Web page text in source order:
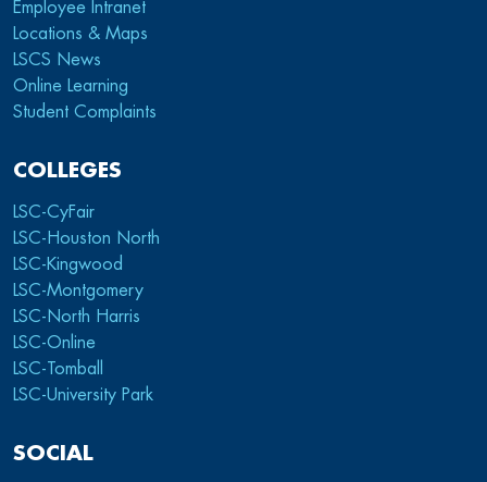
Employee Intranet
Locations & Maps
LSCS News
Online Learning
Student Complaints
COLLEGES
LSC-CyFair
LSC-Houston North
LSC-Kingwood
LSC-Montgomery
LSC-North Harris
LSC-Online
LSC-Tomball
LSC-University Park
SOCIAL